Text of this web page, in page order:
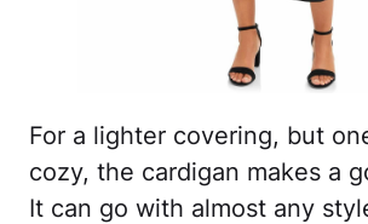
For a lighter covering, but
cozy, the cardigan makes a
It can go with almost any